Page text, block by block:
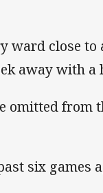
ward close
away with
omitted from
six games